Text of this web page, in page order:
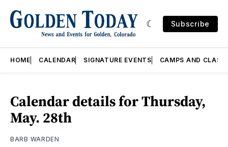
Subscribe
HOME CALENDAR SIGNATURE EVENTS CAMPS AND
Calendar details for Thursday,
May. 28th
BARB WARDEN